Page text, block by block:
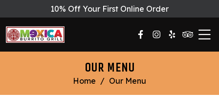
10% Off Your First Online Order
OUR MENU
Home / Our Menu